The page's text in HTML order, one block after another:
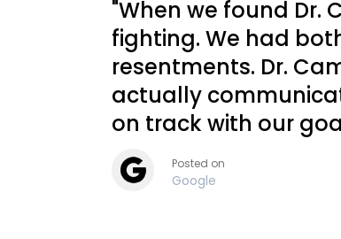
"When we found
fighting. We had
resentments. Dr.
actually
on track with our
Posted on
Google